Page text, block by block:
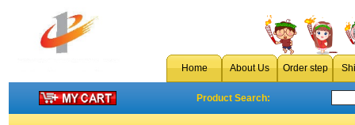
Home About Us Order step
Product Search: